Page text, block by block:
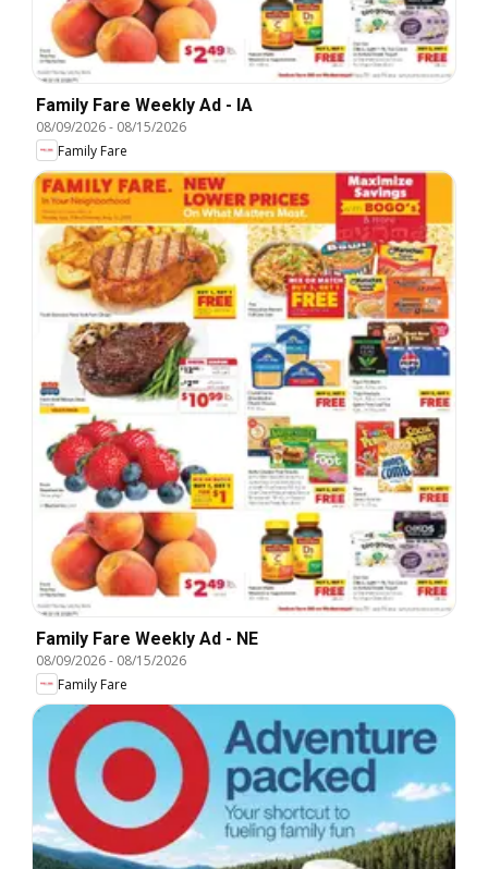
Family Fare Weekly Ad - IA
08/09/2026- 08/15/2026
Family Fare
Family Fare Weekly Ad - NE
08/09/2026- 08/15/2026
Family Fare